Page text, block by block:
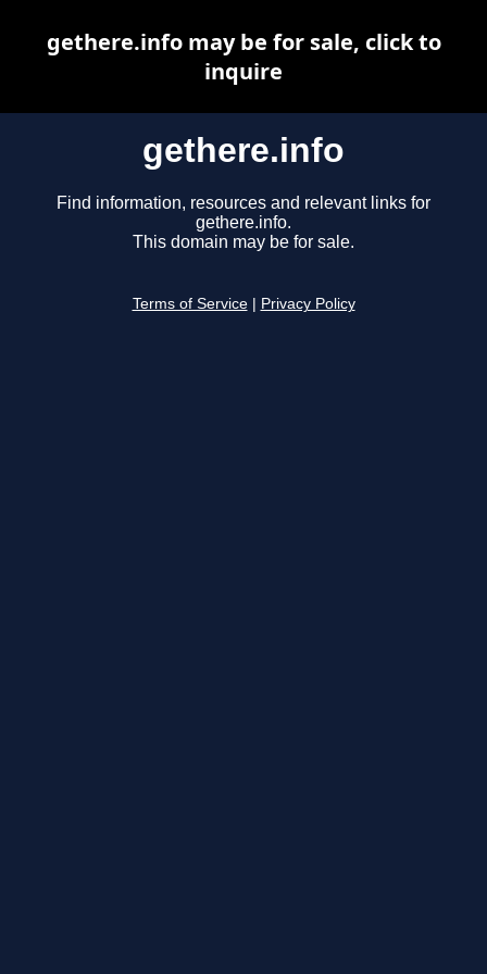
gethere.info
Find information, resources and relevant links for
gethere.info.
This domain may be for sale.
Terms of Service Privacy Policy
gethere.info may be for sale, click to
inquire